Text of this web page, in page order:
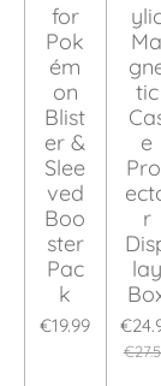
for
Pok
ém
on
Blist
er &
Slee
ved
Boo
ster
Pac
k
€19.99
Ma
tic
e
r
lay